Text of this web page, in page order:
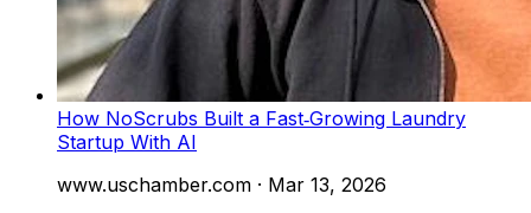
How NoScrubs Built a Fast‑Growing Laundry
Startup With AI
www.uschamber.com · Mar 13, 2026